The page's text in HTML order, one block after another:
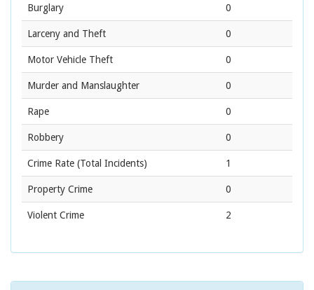
Burglary 0
Larceny and Theft 0
Motor Vehicle Theft 0
Murder and Manslaughter 0
Rape 0
Robbery 0
Crime Rate (Total Incidents) 1
Property Crime 0
Violent Crime 2